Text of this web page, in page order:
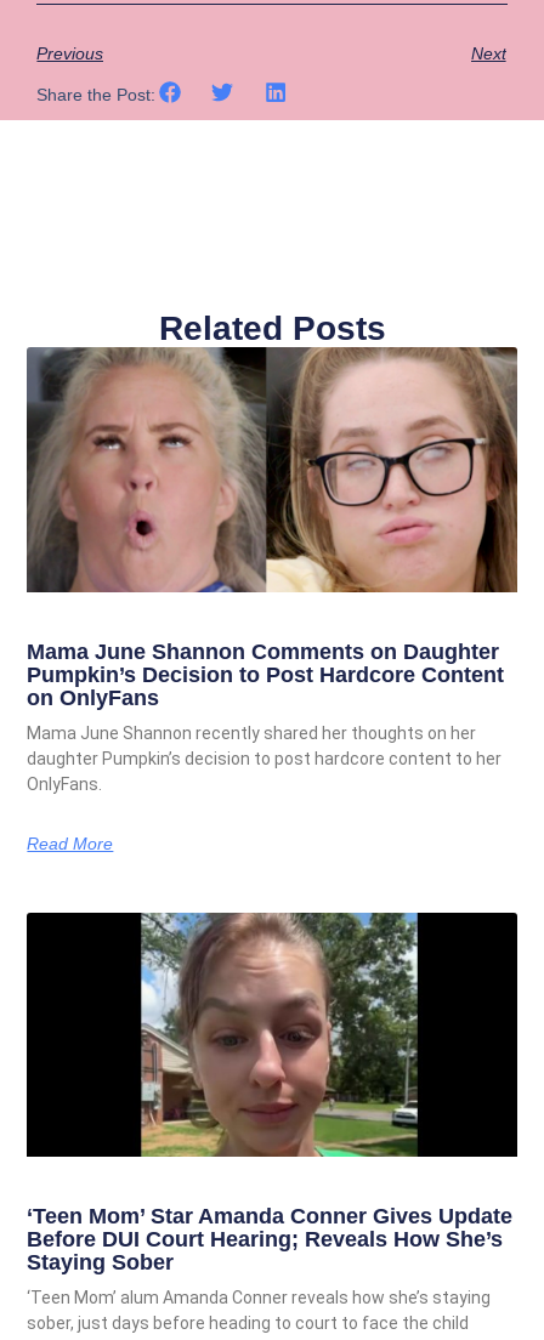
Previous Next
Share the Post:
Related Posts
Mama June Shannon Comments on Daughter
Pumpkin’s Decision to Post Hardcore Content
on OnlyFans
Mama June Shannon recently shared her thoughts on her
daughter Pumpkin’s decision to post hardcore content to her
OnlyFans.
Read More
‘Teen Mom’ Star Amanda Conner Gives Update
Before DUI Court Hearing; Reveals How She’s
Staying Sober
‘Teen Mom’ alum Amanda Conner reveals how she’s staying
sober, just days before heading to court to face the child